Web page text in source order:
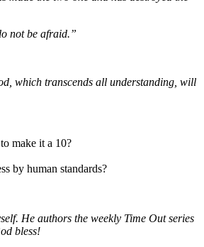
not be afraid.”
which transcends all understanding, will
make it a 10?
by human standards?
He authors the weekly Time Out series
bless!